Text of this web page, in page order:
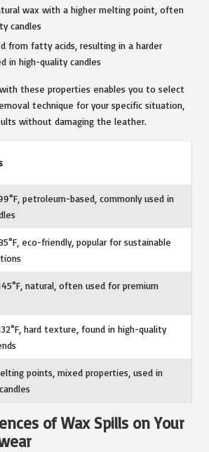
wax with a higher melting point, often
candles
from fatty acids, resulting in a harder
in high-quality candles
these properties enables you to select
technique for your specific situation,
without damaging the leather.
petroleum-based, commonly used in
eco-friendly, popular for sustainable
natural, often used for premium
hard texture, found in high-quality
points, mixed properties, used in
of Wax Spills on Your